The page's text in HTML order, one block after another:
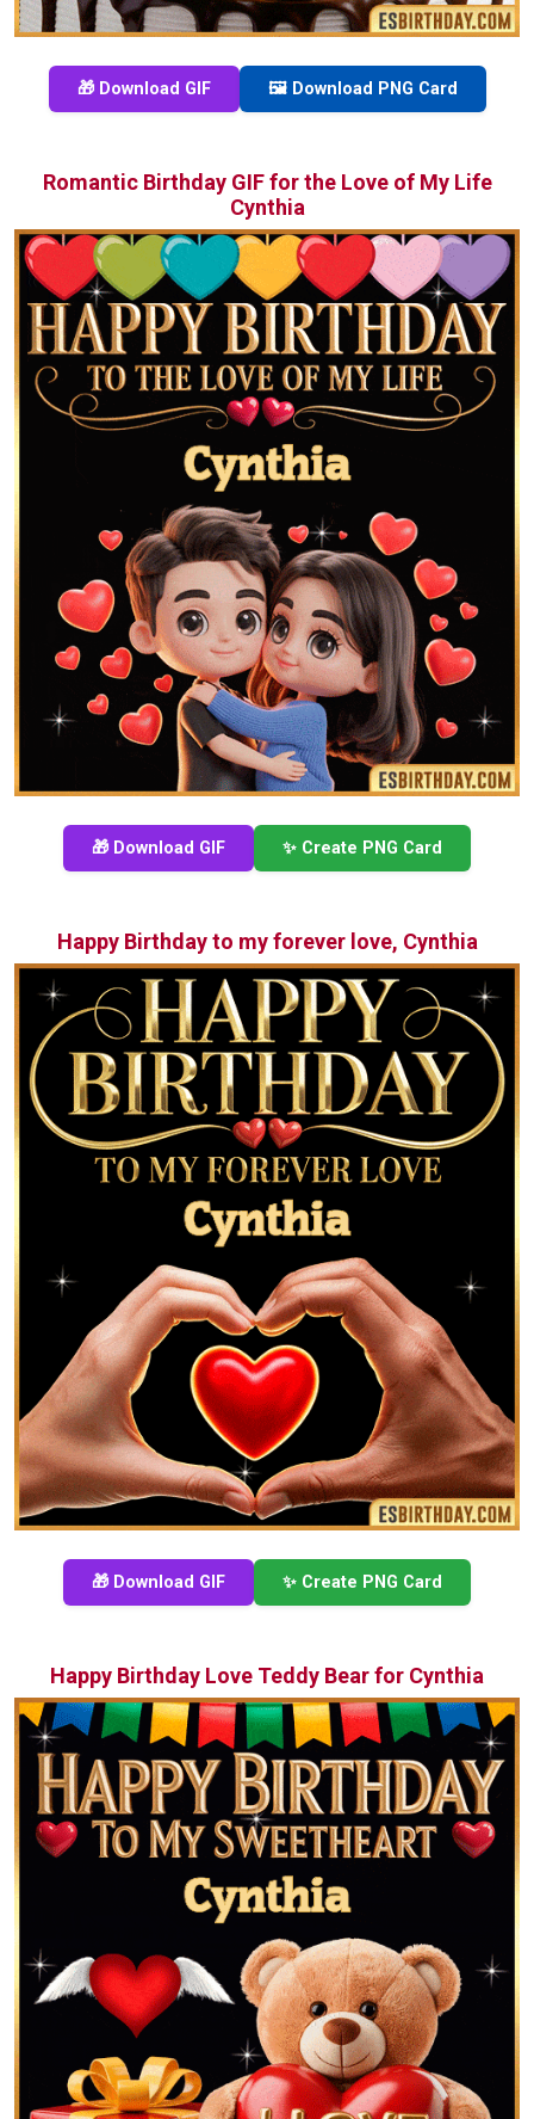
🎁 Download GIF 🖼️ Download PNG Card
Romantic Birthday GIF for the Love of My Life
Cynthia
🎁 Download GIF ✨ Create PNG Card
Happy Birthday to my forever love, Cynthia
🎁 Download GIF ✨ Create PNG Card
Happy Birthday Love Teddy Bear for Cynthia